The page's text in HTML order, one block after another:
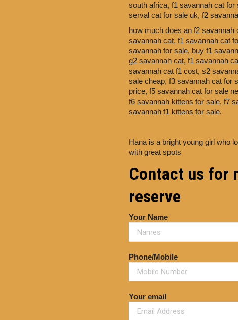
south africa, f1 savannah cat for
serval cat for sale uk, f2
how much does an f2 savannah
savannah cat, f1 savannah cat
savannah for sale, buy f1
g2 savannah cat, f1 savannah
savannah cat f1 cost, s2
sale cheap, f3 savannah cat for
price, f5 savannah cat for sale
f6 savannah kittens for sale, f7
savannah f1 kittens for sale.
Hana is a bright young girl who
with great spots
Contact us for
reserve
Your Name
Phone/Mobile
Your email